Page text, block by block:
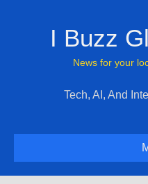
I Buzz
News for your
Tech, AI, And